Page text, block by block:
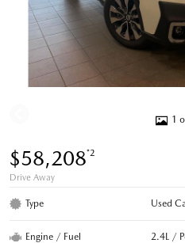
1
$58,208*2
Drive Away
Type Used
Engine / Fuel 2.4L /